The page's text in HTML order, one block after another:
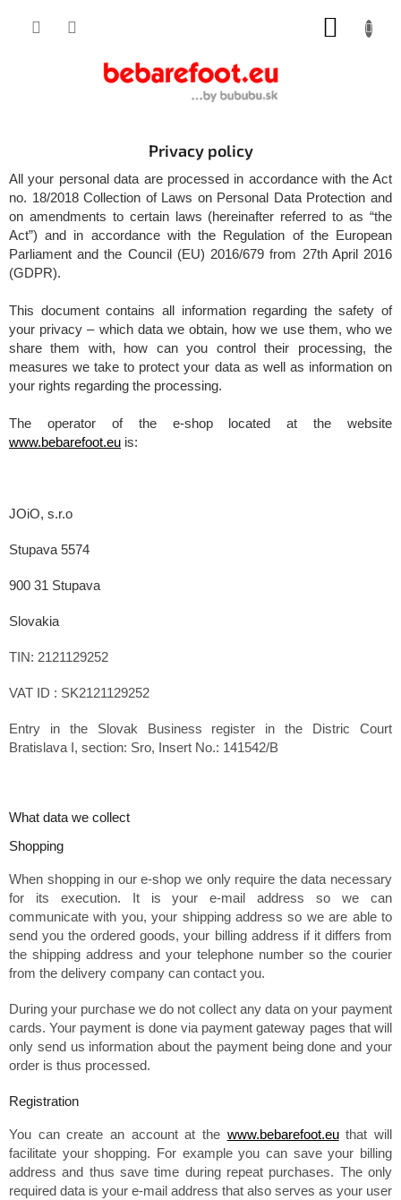
Privacy policy
All your personal data are processed in accordance with the Act
no. 18/2018 Collection of Laws on Personal Data Protection and
on amendments to certain laws (hereinafter referred to as “the
Act”) and in accordance with the Regulation of the European
Parliament and the Council (EU) 2016/679 from 27th April 2016
(GDPR).
This document contains all information regarding the safety of
your privacy – which data we obtain, how we use them, who we
share them with, how can you control their processing, the
measures we take to protect your data as well as information on
your rights regarding the processing.
The operator of the e-shop located at the website
www.bebarefoot.eu is:
JOiO, s.r.o
Stupava 5574
900 31 Stupava
Slovakia
TIN: 2121129252
VAT ID : SK2121129252
Entry in the Slovak Business register in the Distric Court
Bratislava I, section: Sro, Insert No.: 141542/B
What data we collect
Shopping
When shopping in our e-shop we only require the data necessary
for its execution. It is your e-mail address so we can
communicate with you, your shipping address so we are able to
send you the ordered goods, your billing address if it differs from
the shipping address and your telephone number so the courier
from the delivery company can contact you.
During your purchase we do not collect any data on your payment
cards. Your payment is done via payment gateway pages that will
only send us information about the payment being done and your
order is thus processed.
Registration
You can create an account at the www.bebarefoot.euthat will
facilitate your shopping. For example you can save your billing
address and thus save time during repeat purchases. The only
required data is your e-mail address that also serves as your user